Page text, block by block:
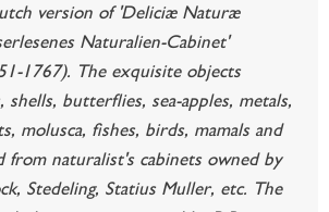
version of 'Deliciæ Naturæ
Naturalien-Cabinet'
1767). The exquisite objects
shells, butterflies, sea-apples, metals,
molusca, fishes, birds, mamals and
from naturalist's cabinets owned by
Stedeling, Statius Muller, etc. The